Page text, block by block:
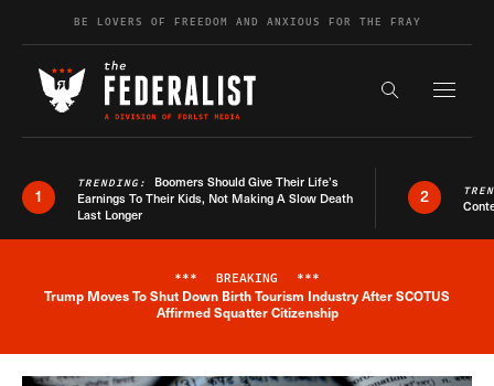
Skip to contentBE LOVERS OF FREEDOM AND ANXIOUS FOR THE FRAY
Search the
1
TRENDING: Boomers Should Give Their Life’s
Earnings To Their Kids, Not Making A Slow Death
Last Longer
2
Breaking News Alert
*** BREAKING ***
Trump Moves To Shut Down Birth Tourism Industry After SCOTUS
Affirmed Squatter Citizenship